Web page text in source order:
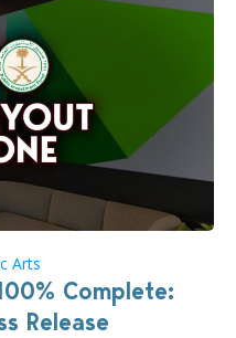
Arts
Complete:
Release